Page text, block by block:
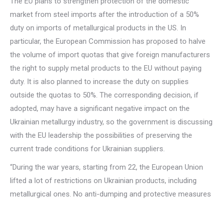
market from steel imports after the introduction of a 50%
duty on imports of metallurgical products in the US. In
particular, the European Commission has proposed to halve
the volume of import quotas that give foreign manufacturers
the right to supply metal products to the EU without paying
duty. It is also planned to increase the duty on supplies
outside the quotas to 50%. The corresponding decision, if
adopted, may have a significant negative impact on the
Ukrainian metallurgy industry, so the government is discussing
with the EU leadership the possibilities of preserving the
current trade conditions for Ukrainian suppliers.
“During the war years, starting from 22, the European Union
lifted a lot of restrictions on Ukrainian products, including
metallurgical ones. No anti-dumping and protective measures